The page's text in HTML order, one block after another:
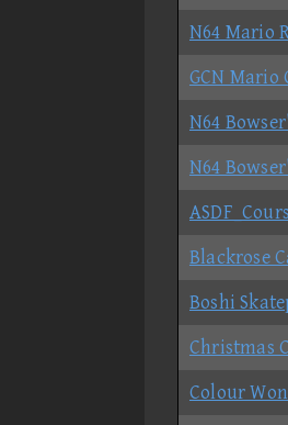
N64 Mario
GCN
N64
N64
Blackrose
Boshi
Christmas
Colour